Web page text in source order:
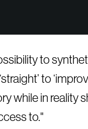
to
to
while in
to.